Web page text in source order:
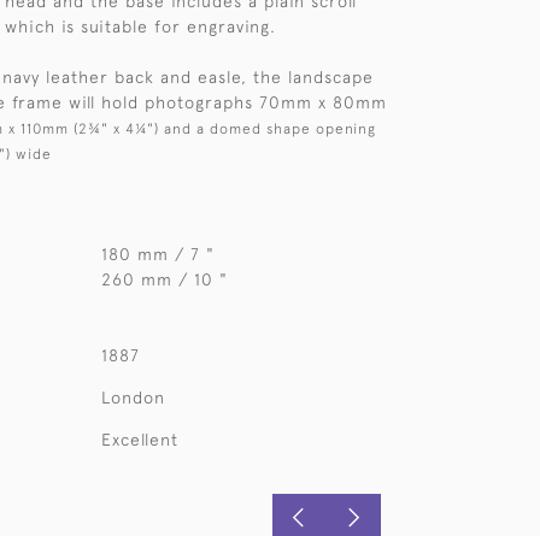
is suitable for engraving.
leather back and easle, the landscape
frame will hold photographs 70mm x 80mm
110mm (2¾" x 4¼") and a domed shape opening
wide
180 mm / 7 "
260 mm / 10 "
1887
London
Excellent